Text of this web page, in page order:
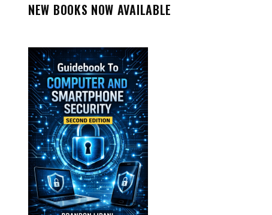
NEW BOOKS NOW AVAILABLE